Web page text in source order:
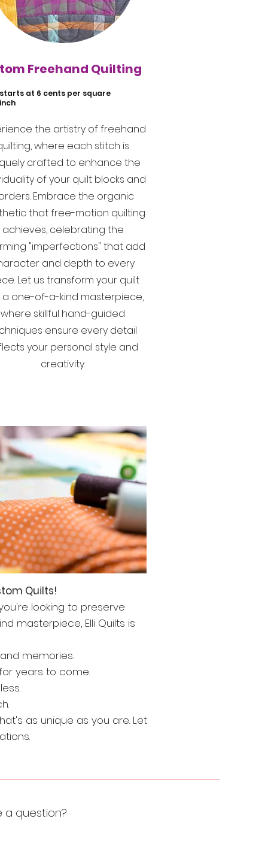
Freehand Quilting
starts at 6 cents per square
inch
the artistry of freehand
where each stitch is
crafted to enhance the
of your quilt blocks and
Embrace the organic
that free-motion quilting
achieves, celebrating the
"imperfections" that add
and depth to every
Let us transform your quilt
a one-of-a-kind masterpiece,
where skillful hand-guided
ensure every detail
your personal style and
creativity.
Quilts!
looking to preserve
masterpiece, Elli Quilts is
memories.
years to come.
as unique as you are. Let
a question?